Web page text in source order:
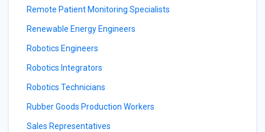
Remote Patient Monitoring Specialists
Renewable Energy Engineers
Robotics Engineers
Robotics Integrators
Robotics Technicians
Rubber Goods Production Workers
Sales Representatives